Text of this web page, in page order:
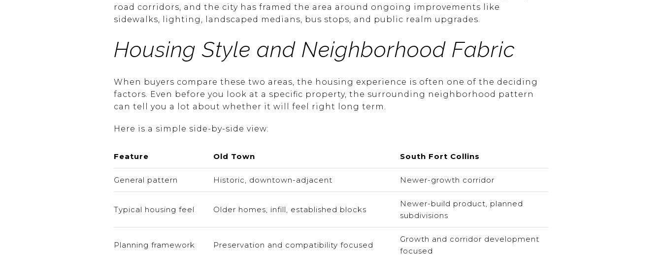
road corridors, and the city has framed the area around ongoing improvements like
sidewalks, lighting, landscaped medians, bus stops, and public realm upgrades.
Housing Style and Neighborhood Fabric
When buyers compare these two areas, the housing experience is often one of the deciding
factors. Even before you look at a specific property, the surrounding neighborhood pattern
can tell you a lot about whether it will feel right long term.
Here is a simple side-by-side view:
Feature Old Town South Fort Collins
General pattern Historic, downtown-adjacent Newer-growth corridor
Typical housing feel Older homes, infill, established blocks
Newer-build product, planned
subdivisions
Planning framework Preservation and compatibility focused
Growth and corridor development
focused